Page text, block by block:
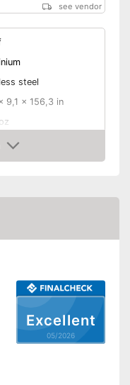
see vendor
steel
9,1 x 156,3 in
Excellent
05/2026